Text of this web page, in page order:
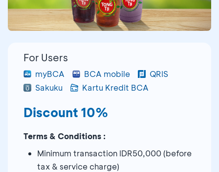
For Users
myBCA BCA mobile
QRIS
Sakuku
Kartu Kredit BCA
Discount 10%
Terms & Conditions :
Minimum transaction IDR50,000 (before
tax & service charge)